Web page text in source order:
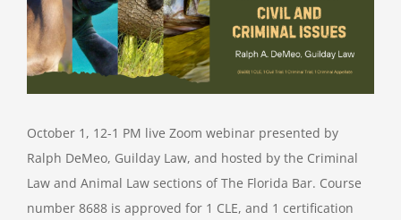
October 1, 12-1 PM live Zoom webinar presented by
Ralph DeMeo, Guilday Law, and hosted by the Criminal
Law and Animal Law sections of The Florida Bar. Course
number 8688 is approved for 1 CLE, and 1 certification